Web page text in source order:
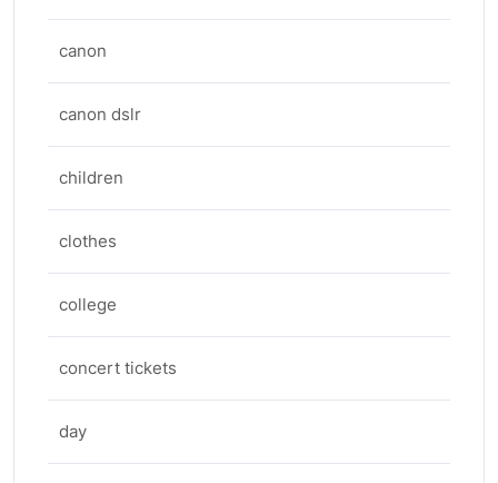
canon
canon dslr
children
clothes
college
concert tickets
day